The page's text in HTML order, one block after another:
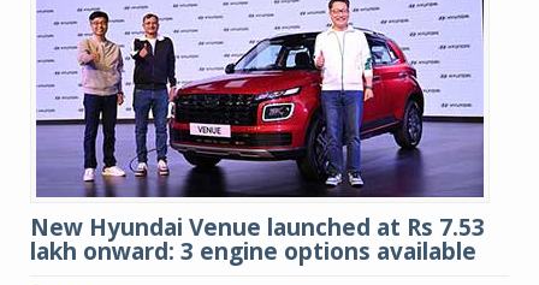
New Hyundai Venue launched at Rs 7.53
lakh onward: 3 engine options available